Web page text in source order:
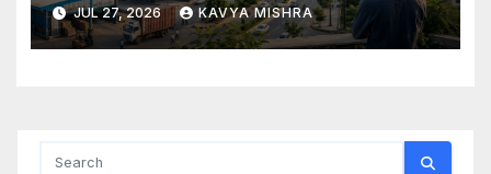
JUL 27, 2026 KAVYA MISHRA